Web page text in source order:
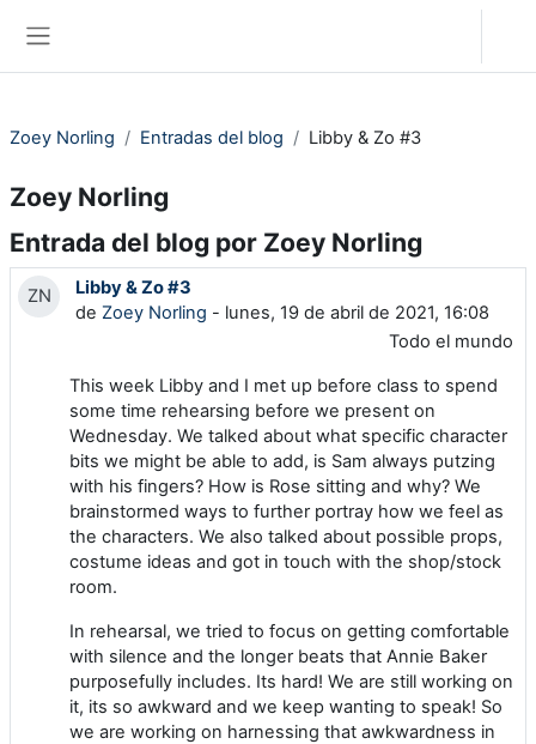
Zoey Norling Entradas del blog Libby & Zo #3
Zoey Norling
Entrada del blog por Zoey Norling
ZN
Libby & Zo #3
de Zoey Norling - lunes, 19 de abril de 2021, 16:08
Todo el mundo
This week Libby and I met up before class to spend
some time rehearsing before we present on
Wednesday. We talked about what specific character
bits we might be able to add, is Sam always putzing
with his fingers? How is Rose sitting and why? We
brainstormed ways to further portray how we feel as
the characters. We also talked about possible props,
costume ideas and got in touch with the shop/stock
room.
In rehearsal, we tried to focus on getting comfortable
with silence and the longer beats that Annie Baker
purposefully includes. Its hard! We are still working on
it, its so awkward and we keep wanting to speak! So
we are working on harnessing that awkwardness in